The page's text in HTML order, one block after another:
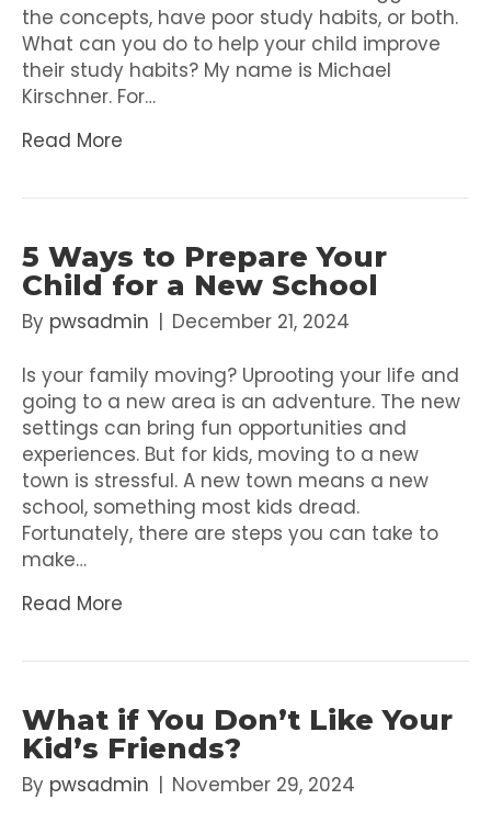
the concepts, have poor study habits, or both.
What can you do to help your child improve
their study habits? My name is Michael
Kirschner. For…
Read More
5 Ways to Prepare Your
Child for a New School
By pwsadmin | December 21, 2024
Is your family moving? Uprooting your life and
going to a new area is an adventure. The new
settings can bring fun opportunities and
experiences. But for kids, moving to a new
town is stressful. A new town means a new
school, something most kids dread.
Fortunately, there are steps you can take to
make…
Read More
What if You Don’t Like Your
Kid’s Friends?
By pwsadmin | November 29, 2024